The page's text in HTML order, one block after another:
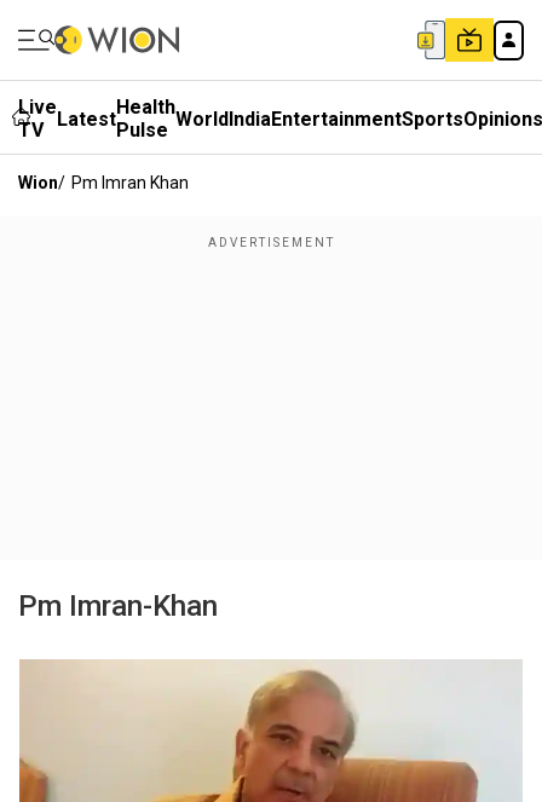
Live
TV
LatestHealth
Pulse WorldIndiaEntertainmentSportsOpinions
Wion/ Pm Imran Khan
Pm Imran-Khan